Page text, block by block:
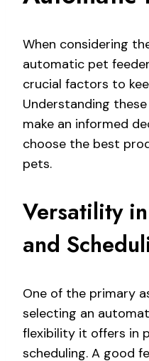
When considering
automatic pet
crucial factors to
Understanding
make an informed
choose the best
pets.
Versatility
and
One of the primary
selecting an
flexibility it offers in
scheduling. A good